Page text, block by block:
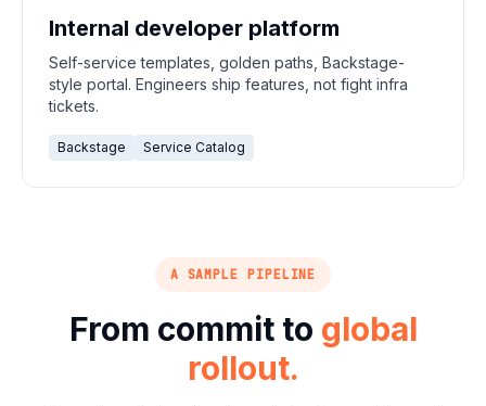
Internal developer platform
Self-service templates, golden paths, Backstage-
style portal. Engineers ship features, not fight infra
tickets.
Backstage Service Catalog
A SAMPLE PIPELINE
From commit to global
rollout.